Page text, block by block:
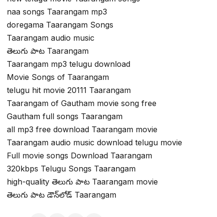
naa songs Taarangam mp3
doregama Taarangam Songs
Taarangam audio music
తెలుగు పాట Taarangam
Taarangam mp3 telugu download
Movie Songs of Taarangam
telugu hit movie 20111 Taarangam
Taarangam of Gautham movie song free
Gautham full songs Taarangam
all mp3 free download Taarangam movie
Taarangam audio music download telugu movie
Full movie songs Download Taarangam
320kbps Telugu Songs Taarangam
high-quality తెలుగు పాట Taarangam movie
తెలుగు పాట డౌన్‌లోడ్ Taarangam